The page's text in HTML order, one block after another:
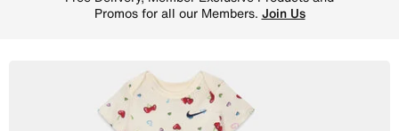
Promos for all our Members. Join Us